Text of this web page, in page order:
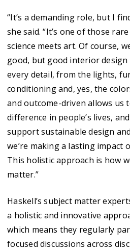
“It’s a demanding role, but I
she said. “It’s one of those
science meets art. Of course,
good, but good interior
every detail, from the lights,
conditioning and, yes, the
and outcome-driven allows us
difference in people’s lives,
support sustainable design
we’re making a lasting impact
This holistic approach is how
matter.”
Haskell’s subject matter
a holistic and innovative
which means they regularly
focused discussions across